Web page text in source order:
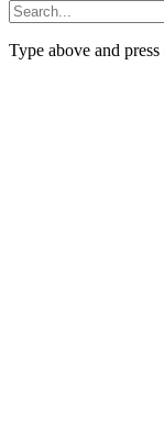
Type above and press